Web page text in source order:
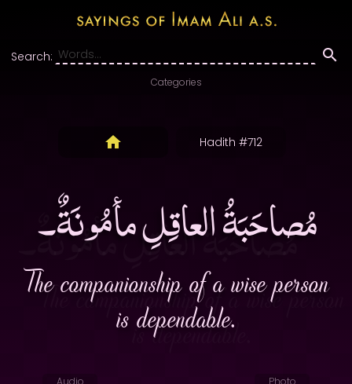
Search:
Categories
Hadith #712
مُصاحَبَةُ العاقِلِ مأمُونَةٌ۔
The companionship of a wise person
is dependable.
Audio Photo